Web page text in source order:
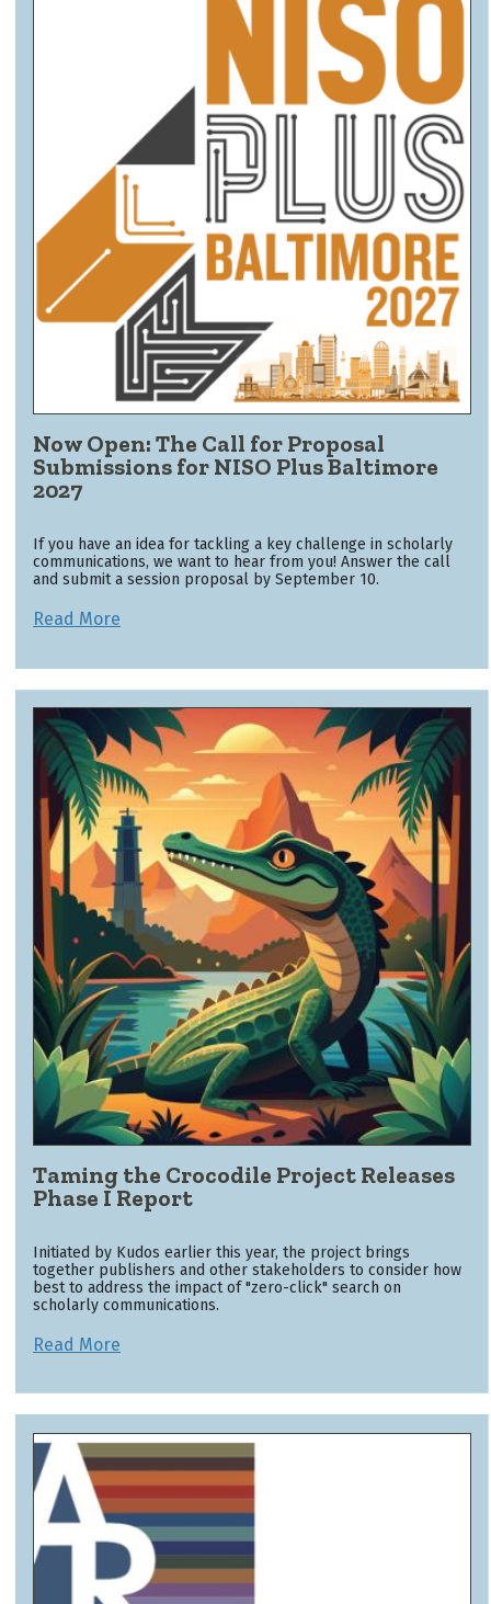
Now Open: The Call for Proposal
Submissions for NISO Plus Baltimore
2027
If you have an idea for tackling a key challenge in scholarly
communications, we want to hear from you! Answer the call
and submit a session proposal by September 10.
Read More
Taming the Crocodile Project Releases
Phase I Report
Initiated by Kudos earlier this year, the project brings
together publishers and other stakeholders to consider how
best to address the impact of "zero-click" search on
scholarly communications.
Read More